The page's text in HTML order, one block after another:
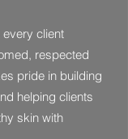
client
respected
pride in building
helping clients
skin with